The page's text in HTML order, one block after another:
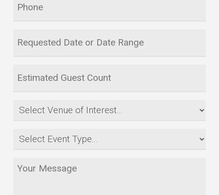
Requested
Date
*
Estimated
Venue